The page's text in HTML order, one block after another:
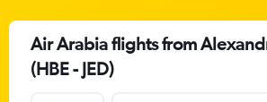
Air Arabia flights from
(HBE - JED)